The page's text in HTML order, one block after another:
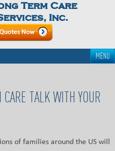
Term Care
Inc.
MENU
TALK WITH YOUR
of families around the US will